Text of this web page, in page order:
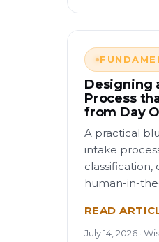
Designing
Process
from Day
A practical
intake
classification,
human-in-
READ
July 14, 2026 ·